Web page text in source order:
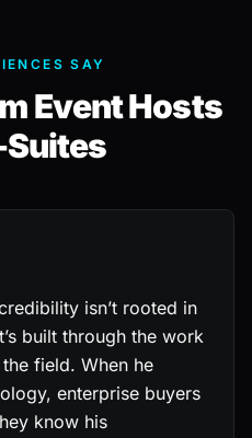
SAY
Event Hosts
Suites
isn’t rooted in
built through the work
field. When he
enterprise buyers
know his